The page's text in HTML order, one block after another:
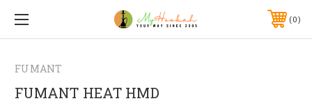
0
FUMANT
FUMANT HEAT HMD